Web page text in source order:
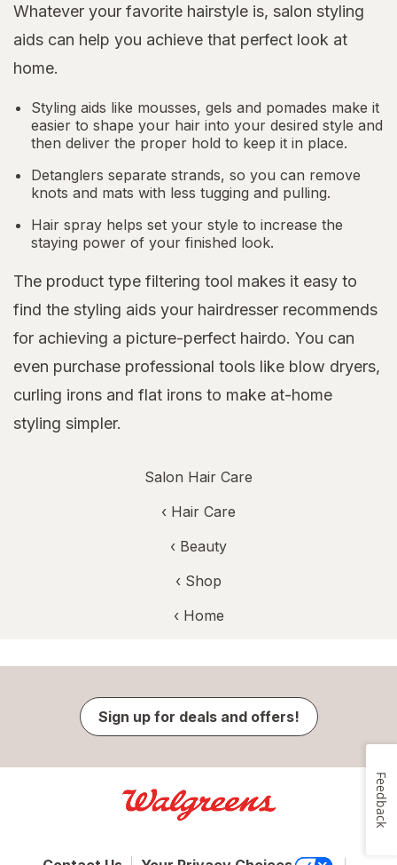
Whatever your favorite hairstyle is, salon styling
aids can help you achieve that perfect look at
home.
Styling aids like mousses, gels and pomades make it
easier to shape your hair into your desired style and
then deliver the proper hold to keep it in place.
Detanglers separate strands, so you can remove
knots and mats with less tugging and pulling.
Hair spray helps set your style to increase the
staying power of your finished look.
The product type filtering tool makes it easy to
find the styling aids your hairdresser recommends
for achieving a picture-perfect hairdo. You can
even purchase professional tools like blow dryers,
curling irons and flat irons to make at-home
styling simpler.
Salon Hair Care
‹ Hair Care
‹ Beauty
‹ Shop
‹ Home
Sign up for deals and offers!
Feedback